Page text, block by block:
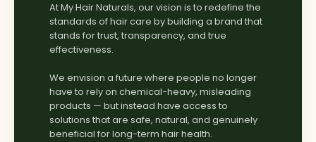
At My Hair Naturals, our vision is to redefine the
standards of hair care by building a brand that
stands for trust, transparency, and true
effectiveness.
We envision a future where people no longer
have to rely on chemical-heavy, misleading
products — but instead have access to
solutions that are safe, natural, and genuinely
beneficial for long-term hair health.